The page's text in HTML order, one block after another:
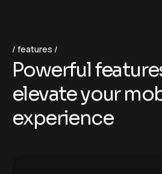
features
Powerfulfeature
elevateyour mo
experience